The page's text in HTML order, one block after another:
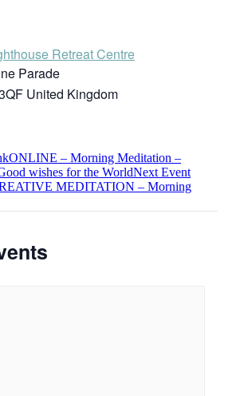
Retreat Centre
Parade
United Kingdom
ONLINE – Morning Meditation –
wishes for the WorldNextEvent
MEDITATION – Morning